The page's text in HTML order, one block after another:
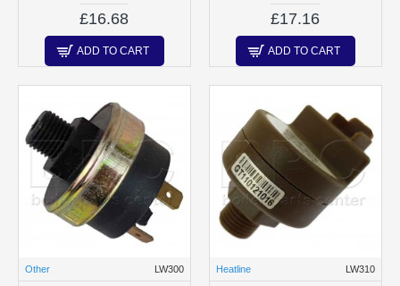
£16.68
ADD TO CART
£17.16
ADD TO CART
Other LW300 Heatline LW310